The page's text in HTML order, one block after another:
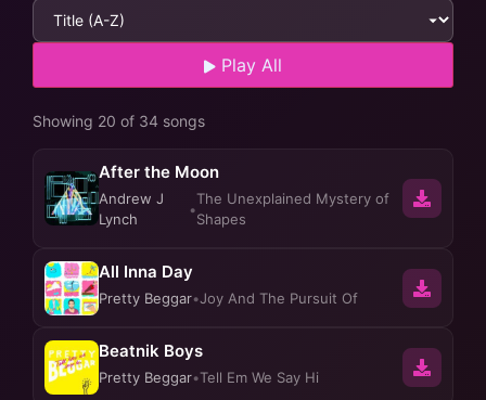
Play All
Showing 20 of 34 songs
After the Moon
Andrew J
Lynch
•
The Unexplained Mystery of
Shapes
All Inna Day
Pretty Beggar•Joy And The Pursuit Of
Beatnik Boys
Pretty Beggar•Tell Em We Say Hi